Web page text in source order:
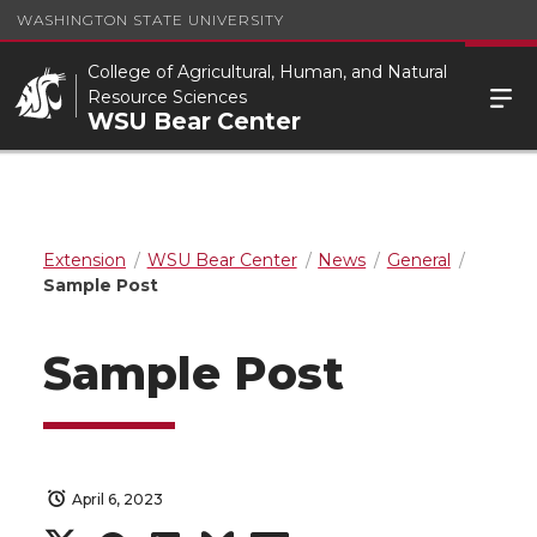
WASHINGTON STATE UNIVERSITY
College of Agricultural, Human, and Natural
Resource Sciences
WSU Bear Center
Extension WSU Bear Center News
General
Sample Post
Sample Post
April 6, 2023